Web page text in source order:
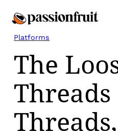
Platforms
The